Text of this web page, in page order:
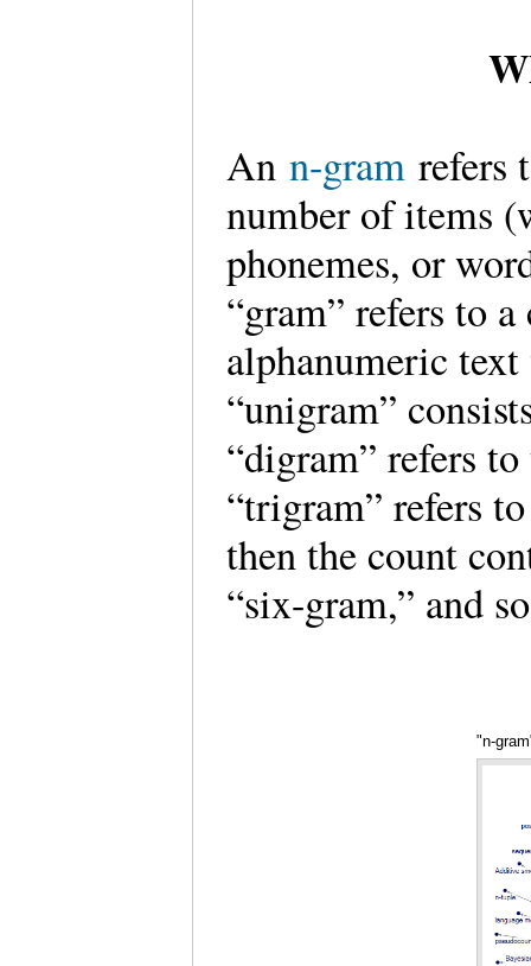
Ann-gramrefers
number of items
phonemes, or
“gram” refers to
alphanumeric
“unigram”
“digram” refers
“trigram” refers
then the count
“six-gram,” and
"n-